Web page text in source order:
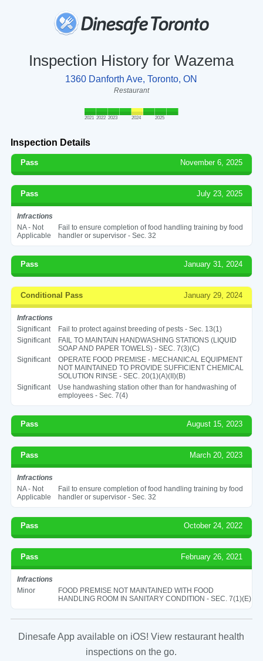
Inspection History for Wazema
1360 Danforth Ave, Toronto, ON
Restaurant
2021 2022 2023 2024 2025
Inspection Details
Pass November 6, 2025
Pass July 23, 2025
Infractions
NA - Not
Applicable
Fail to ensure completion of food handling training by food
handler or supervisor - Sec. 32
Pass January 31, 2024
Conditional Pass January 29, 2024
Infractions
Significant
Fail to protect against breeding of pests - Sec. 13(1)
Significant
FAIL TO MAINTAIN HANDWASHING STATIONS (LIQUID
SOAP AND PAPER TOWELS) - SEC. 7(3)(C)
Significant
OPERATE FOOD PREMISE - MECHANICAL EQUIPMENT
NOT MAINTAINED TO PROVIDE SUFFICIENT CHEMICAL
SOLUTION RINSE - SEC. 20(1)(A)(II)(B)
Significant
Use handwashing station other than for handwashing of
employees - Sec. 7(4)
Pass August 15, 2023
Pass March 20, 2023
Infractions
NA - Not
Applicable
Fail to ensure completion of food handling training by food
handler or supervisor - Sec. 32
Pass October 24, 2022
Pass February 26, 2021
Infractions
Minor
FOOD PREMISE NOT MAINTAINED WITH FOOD
HANDLING ROOM IN SANITARY CONDITION - SEC. 7(1)(E)
Dinesafe App available on iOS! View restaurant health
inspections on the go.